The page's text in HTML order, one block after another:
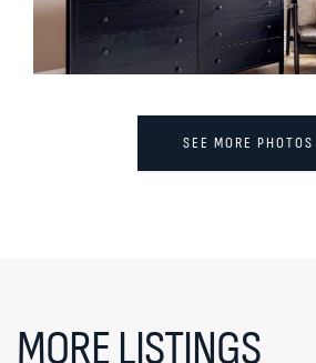
SEE MORE PHOTOS
MORE LISTINGS